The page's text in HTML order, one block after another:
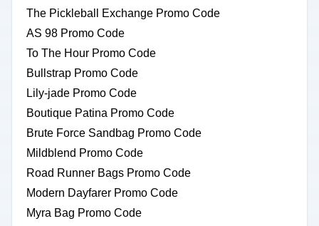
The Pickleball Exchange Promo Code
AS 98 Promo Code
To The Hour Promo Code
Bullstrap Promo Code
Lily-jade Promo Code
Boutique Patina Promo Code
Brute Force Sandbag Promo Code
Mildblend Promo Code
Road Runner Bags Promo Code
Modern Dayfarer Promo Code
Myra Bag Promo Code